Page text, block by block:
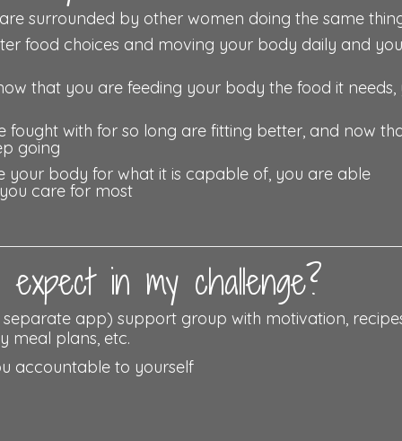
surrounded by other women doing the same
food choices and moving your body daily and you
that you are feeding your body the food it needs,
fought with for so long are fitting better, and now
going
your body for what it is capable of, you are able
care for most
in my challenge?
app) support group with motivation,
meal plans, etc.
accountable to yourself